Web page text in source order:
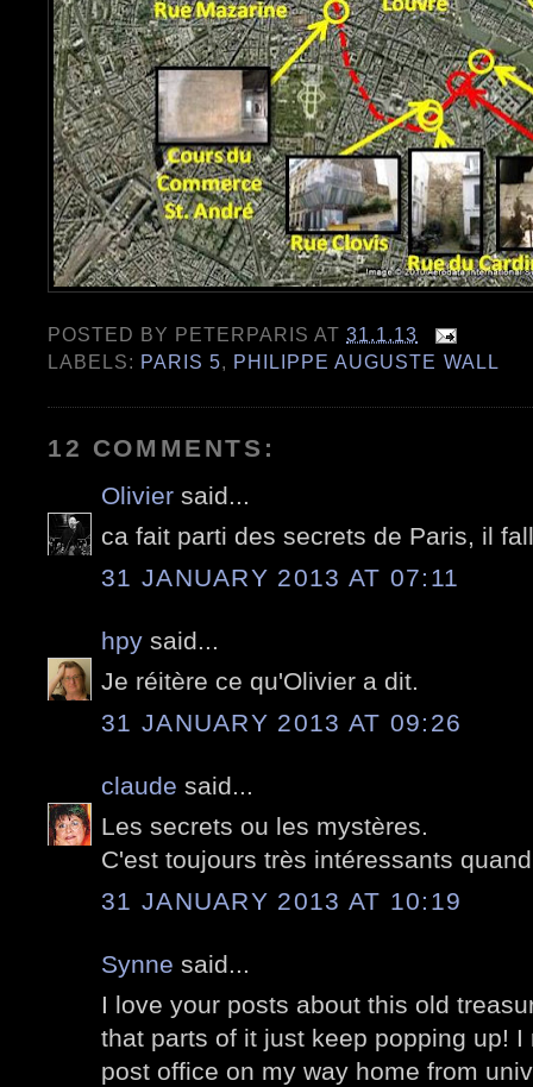
POSTED BY PETERPARIS AT31.1.13
LABELS: PARIS 5, PHILIPPE AUGUSTE WALL
12 COMMENTS:
Olivier said...
ca fait parti des secrets de Paris, il
31 JANUARY 2013 AT 07:11
hpy said...
Je réitère ce qu'Olivier a dit.
31 JANUARY 2013 AT 09:26
claude said...
Les secrets ou les mystères.
C'est toujours très intéressants
31 JANUARY 2013 AT 10:19
Synne said...
I love your posts about this old
that parts of it just keep popping up!
post office on my way home from